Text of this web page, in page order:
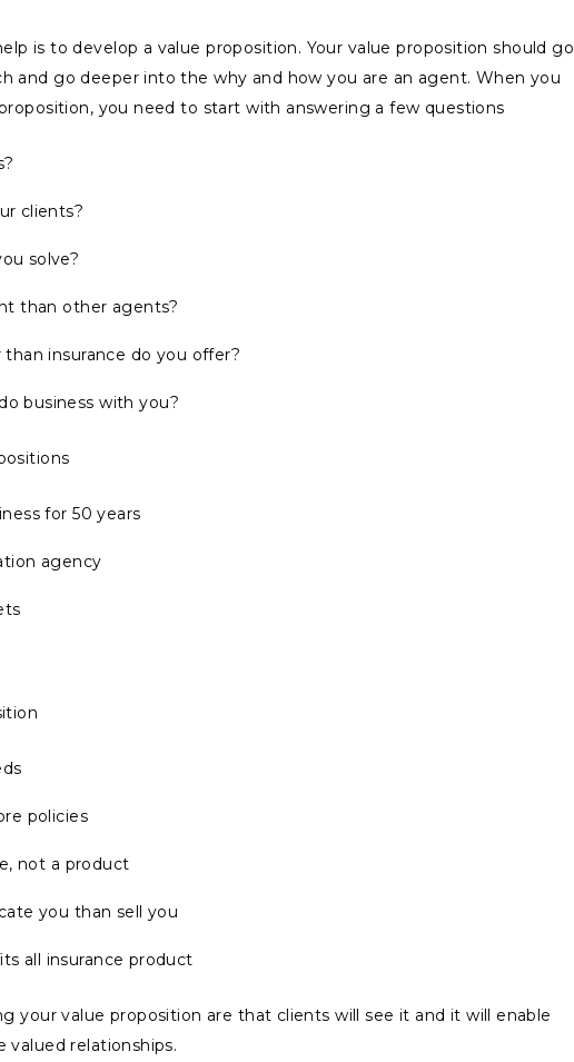
is to develop a value proposition. Your value proposition should go
and go deeper into the why and how you are an agent. When you
you need to start with answering a few questions
clients?
solve?
than other agents?
insurance do you offer?
business with you?
for 50 years
agency
policies
not a product
you than sell you
all insurance product
your value proposition are that clients will see it and it will enable
relationships.